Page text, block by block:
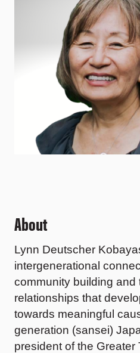
About
Lynn Deutscher
intergenerational
community building and
relationships that
towards meaningful
generation (sansei)
president of the Greater